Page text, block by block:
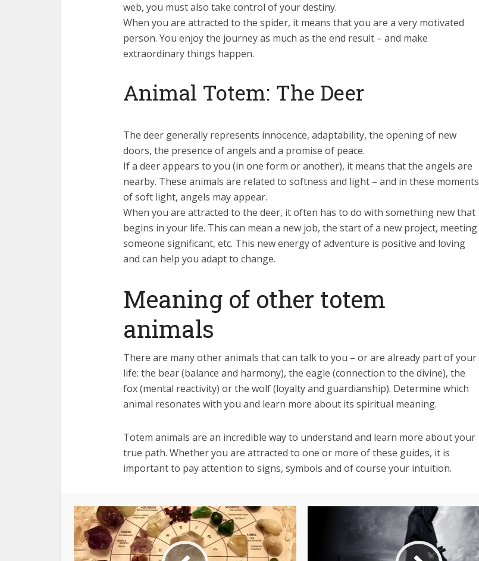
web, you must also take control of your destiny.
When you are attracted to the spider, it means that you are a very motivated
person. You enjoy the journey as much as the end result – and make
extraordinary things happen.
Animal Totem: The Deer
The deer generally represents innocence, adaptability, the opening of new
doors, the presence of angels and a promise of peace.
If a deer appears to you (in one form or another), it means that the angels are
nearby. These animals are related to softness and light – and in these moments
of soft light, angels may appear.
When you are attracted to the deer, it often has to do with something new that
begins in your life. This can mean a new job, the start of a new project, meeting
someone significant, etc. This new energy of adventure is positive and loving
and can help you adapt to change.
Meaning of other totem
animals
There are many other animals that can talk to you – or are already part of your
life: the bear (balance and harmony), the eagle (connection to the divine), the
fox (mental reactivity) or the wolf (loyalty and guardianship). Determine which
animal resonates with you and learn more about its spiritual meaning.
Totem animals are an incredible way to understand and learn more about your
true path. Whether you are attracted to one or more of these guides, it is
important to pay attention to signs, symbols and of course your intuition.